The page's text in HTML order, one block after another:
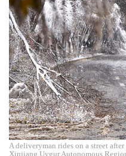
A deliveryman rides on a street
Xinjiang Uygur Autonomous